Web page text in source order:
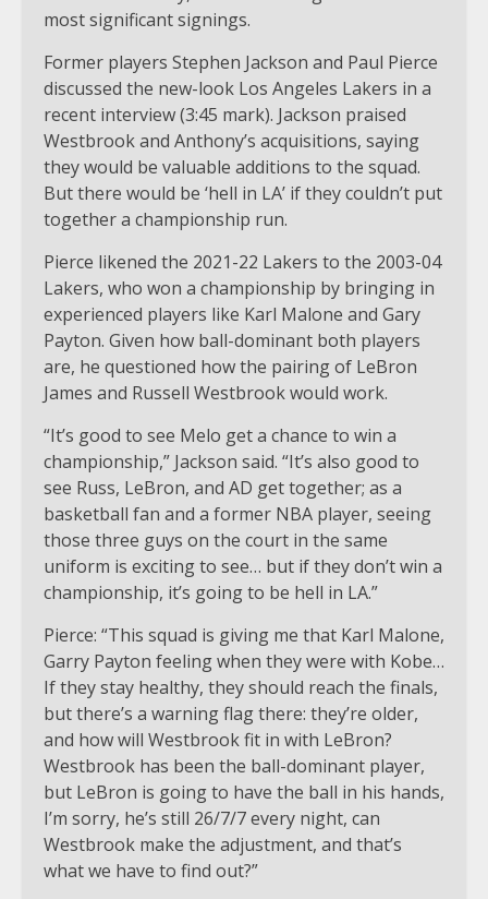
most significant signings.
Former players Stephen Jackson and Paul Pierce
discussed the new-look Los Angeles Lakers in a
recent interview (3:45 mark). Jackson praised
Westbrook and Anthony’s acquisitions, saying
they would be valuable additions to the squad.
But there would be ‘hell in LA’ if they couldn’t put
together a championship run.
Pierce likened the 2021-22 Lakers to the 2003-04
Lakers, who won a championship by bringing in
experienced players like Karl Malone and Gary
Payton. Given how ball-dominant both players
are, he questioned how the pairing of LeBron
James and Russell Westbrook would work.
“It’s good to see Melo get a chance to win a
championship,” Jackson said. “It’s also good to
see Russ, LeBron, and AD get together; as a
basketball fan and a former NBA player, seeing
those three guys on the court in the same
uniform is exciting to see… but if they don’t win a
championship, it’s going to be hell in LA.”
Pierce: “This squad is giving me that Karl Malone,
Garry Payton feeling when they were with Kobe…
If they stay healthy, they should reach the finals,
but there’s a warning flag there: they’re older,
and how will Westbrook fit in with LeBron?
Westbrook has been the ball-dominant player,
but LeBron is going to have the ball in his hands,
I’m sorry, he’s still 26/7/7 every night, can
Westbrook make the adjustment, and that’s
what we have to find out?”